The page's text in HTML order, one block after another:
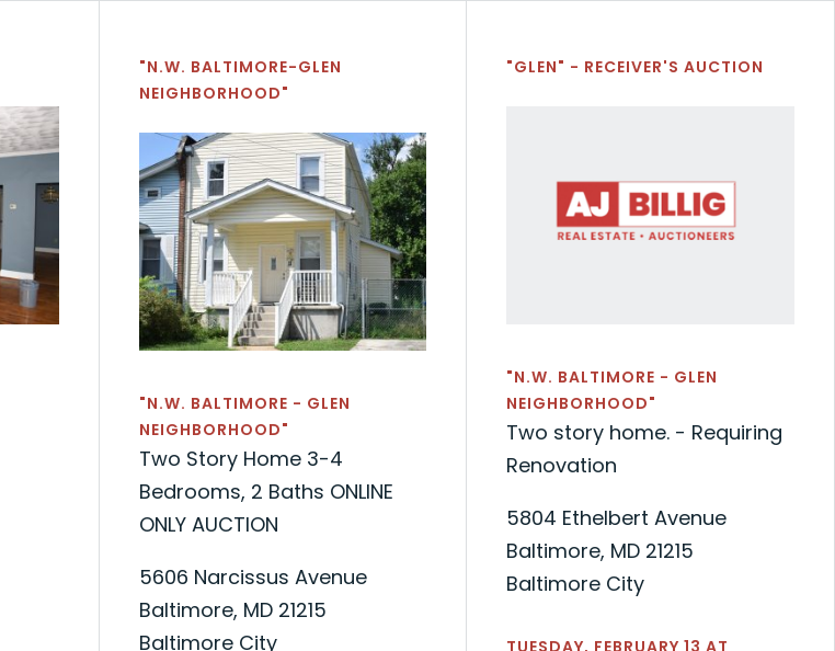
"N.W. BALTIMORE-GLEN
NEIGHBORHOOD"
"N.W. BALTIMORE - GLEN
NEIGHBORHOOD"
Two Story Home 3-4
Bedrooms, 2 Baths ONLINE
ONLY AUCTION
5606 Narcissus Avenue
Baltimore, MD 21215
Baltimore City
"GLEN" - RECEIVER'S AUCTION
"N.W. BALTIMORE - GLEN
NEIGHBORHOOD"
Two story home. - Requiring
Renovation
5804 Ethelbert Avenue
Baltimore, MD 21215
Baltimore City
TUESDAY, FEBRUARY 13 AT